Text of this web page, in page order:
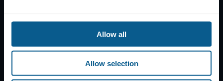
Allow all
Allow selection
Subscribe to mailing list
Privacy, data and cookies